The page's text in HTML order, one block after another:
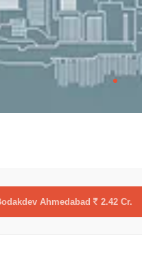
Ahmedabad 2.42 Cr.